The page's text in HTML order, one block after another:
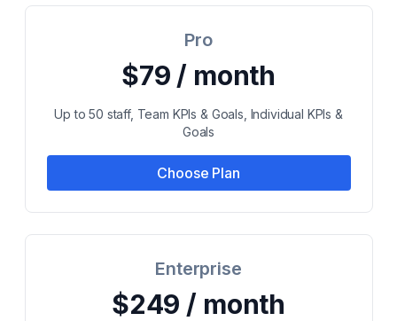
Pro
$79 / month
Up to 50 staff, Team KPIs & Goals, Individual KPIs &
Goals
Choose Plan
Enterprise
$249 / month